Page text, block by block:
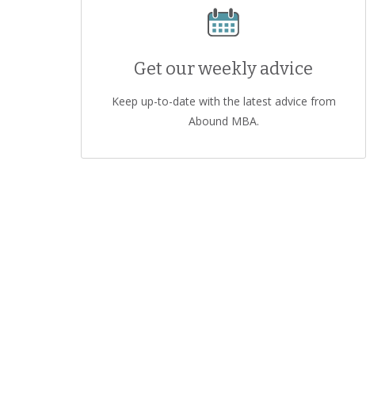
Get our weekly advice
Keep up-to-date with the latest advice from
Abound MBA.